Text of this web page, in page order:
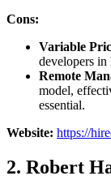
Cons:
Variable
developers
Remote
model,
essential.
Website: https://
2. Robert